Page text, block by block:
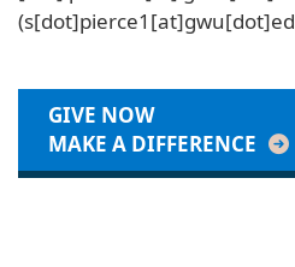
GIVE NOW
MAKE A DIFFERENCE